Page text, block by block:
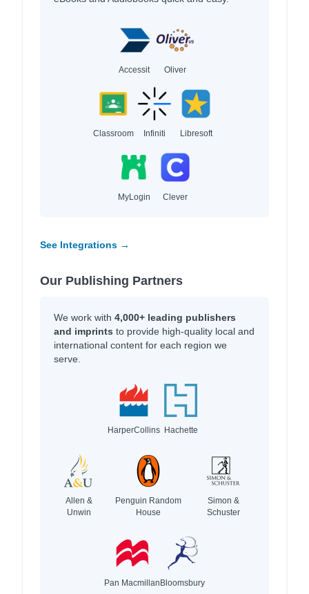
Accessit Oliver
Classroom Infiniti Libresoft
MyLogin Clever
See Integrations →
Our Publishing Partners
We work with 4,000+ leading publishers
and imprints to provide high-quality local and
international content for each region we
serve.
HarperCollins Hachette
Allen &
Unwin
Penguin Random
House
Simon &
Schuster
Pan MacmillanBloomsbury